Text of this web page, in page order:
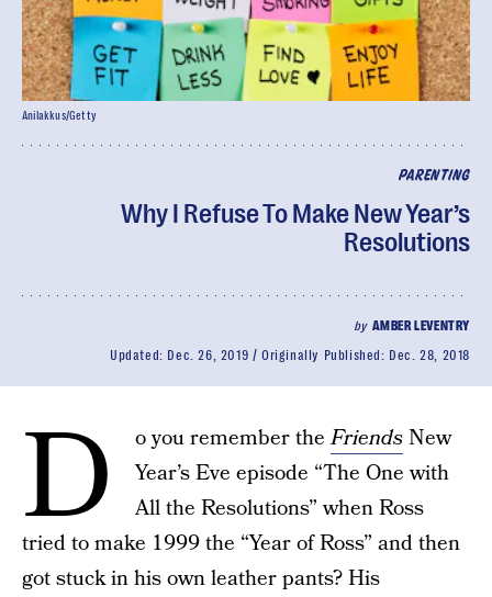
PARENTING
Why I Refuse To Make New Year’s
Resolutions
by AMBER LEVENTRY
Updated: Dec. 26, 2019 Originally Published: Dec. 28, 2018
Anilakkus/Getty
D o you remember theFriendsNew
Year’s Eve episode “The One with
All the Resolutions” when Ross
tried to make 1999 the “Year of Ross” and then
got stuck in his own leather pants? His